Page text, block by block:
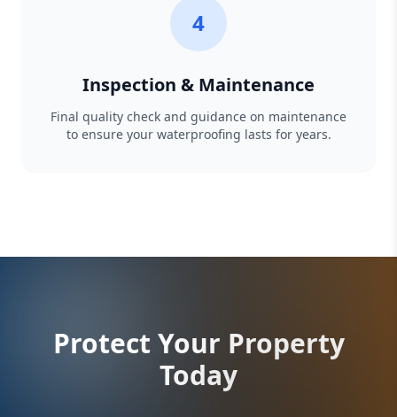
4
Inspection & Maintenance
Final quality check and guidance on maintenance
to ensure your waterproofing lasts for years.
Protect Your Property
Today